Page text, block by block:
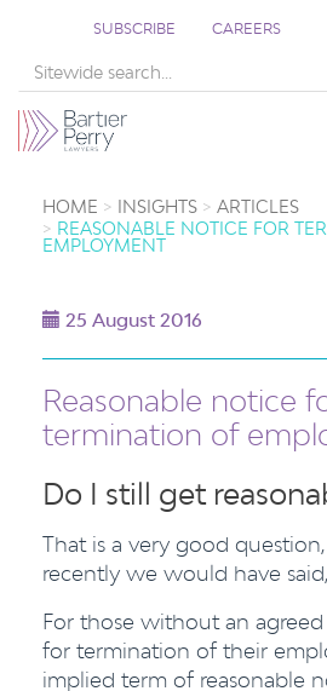
SUBSCRIBE CAREERS
HOME INSIGHTS
ARTICLES
REASONABLE NOTICE FOR
EMPLOYMENT
25 August 2016
Reasonable notice
termination of
Do I still get
That is a very good
recently we would have said,
For those without an
for termination of their
implied term of reasonable